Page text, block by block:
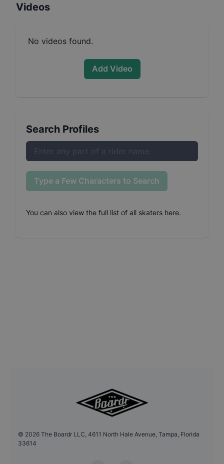
Videos
No videos found.
Add Video
Search Profiles
Type a Few Characters to Search
You can also view the full list of all skaters here.
© 2026 The Boardr LLC, 4611 North Hale Avenue, Tampa, Florida
33614